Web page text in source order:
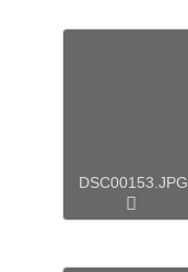
DSC00153.JPG